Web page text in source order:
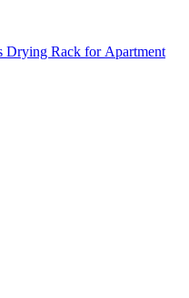
Drying Rack for Apartment